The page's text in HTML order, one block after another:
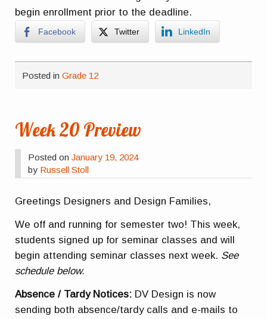
begin enrollment prior to the deadline.
Facebook Twitter LinkedIn
Posted inGrade 12
Week 20 Preview
Posted onJanuary 19, 2024
by Russell Stoll
Greetings Designers and Design Families,
We off and running for semester two! This week,
students signed up for seminar classes and will
begin attending seminar classes next week. See
schedule below.
Absence / Tardy Notices: DV Design is now
sending both absence/tardy calls and e-mails to